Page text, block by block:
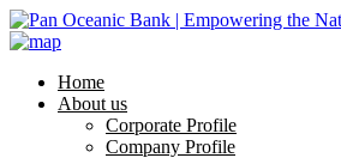
Home
About us
Corporate Profile
Company Profile